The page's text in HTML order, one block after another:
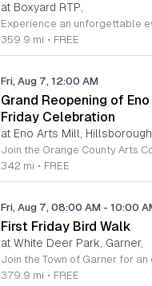
at Boxyard RTP,
359.9 mi • FREE
Fri, Aug 7, 12:00 AM
Grand Reopening of
Friday Celebration
at Eno Arts Mill, Hillsborough,
342 mi • FREE
Fri, Aug 7, 08:00 AM - 10:00
First Friday Bird Walk
at White Deer Park, Garner,
379.9 mi • FREE